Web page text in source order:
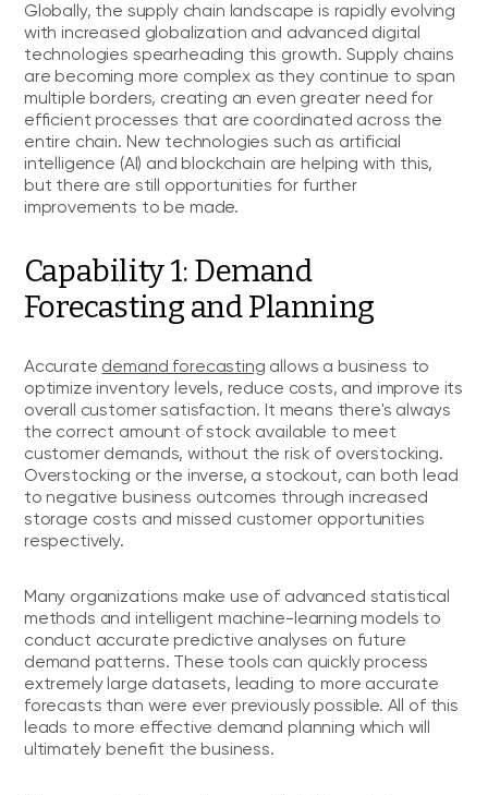
Globally, the supply chain landscape is rapidly evolving
with increased globalization and advanced digital
technologies spearheading this growth. Supply chains
are becoming more complex as they continue to span
multiple borders, creating an even greater need for
efficient processes that are coordinated across the
entire chain. New technologies such as artificial
intelligence (AI) and blockchain are helping with this,
but there are still opportunities for further
improvements to be made.
Capability 1: Demand
Forecasting and Planning
Accurate demand forecasting allows a business to
optimize inventory levels, reduce costs, and improve its
overall customer satisfaction. It means there's always
the correct amount of stock available to meet
customer demands, without the risk of overstocking.
Overstocking or the inverse, a stockout, can both lead
to negative business outcomes through increased
storage costs and missed customer opportunities
respectively.
Many organizations make use of advanced statistical
methods and intelligent machine-learning models to
conduct accurate predictive analyses on future
demand patterns. These tools can quickly process
extremely large datasets, leading to more accurate
forecasts than were ever previously possible. All of this
leads to more effective demand planning which will
ultimately benefit the business.